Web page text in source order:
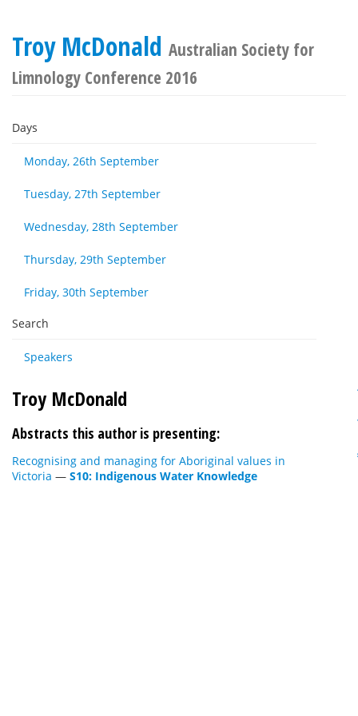
Troy McDonald Australian Society for
Limnology Conference 2016
Days
Monday, 26th September
Tuesday, 27th September
Wednesday, 28th September
Thursday, 29th September
Friday, 30th September
Search
Speakers
Troy McDonald
Abstracts this author is presenting:
Recognising and managing for Aboriginal values in
Victoria — S10: Indigenous Water Knowledge